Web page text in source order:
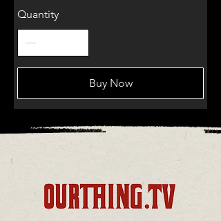
Quantity
Buy Now